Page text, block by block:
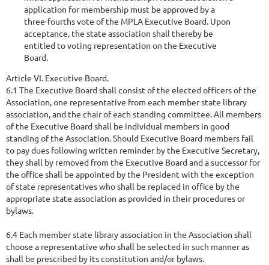
application for membership must be approved by a
three-fourths vote of the MPLA Executive Board. Upon
acceptance, the state association shall thereby be
entitled to voting representation on the Executive
Board.
Article VI. Executive Board.
6.1 The Executive Board shall consist of the elected officers of the
Association, one representative from each member state library
association, and the chair of each standing committee. All members
of the Executive Board shall be individual members in good
standing of the Association. Should Executive Board members fail
to pay dues following written reminder by the Executive Secretary,
they shall by removed from the Executive Board and a successor for
the office shall be appointed by the President with the exception
of state representatives who shall be replaced in office by the
appropriate state association as provided in their procedures or
bylaws.
6.4 Each member state library association in the Association shall
choose a representative who shall be selected in such manner as
shall be prescribed by its constitution and/or bylaws.